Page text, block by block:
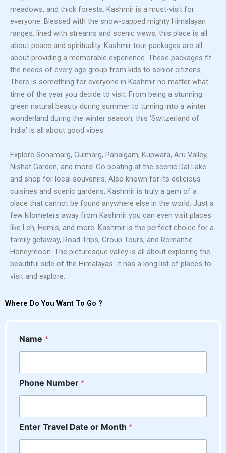
meadows, and thick forests, Kashmir is a must-visit for
everyone. Blessed with the snow-capped mighty Himalayan
ranges, lined with streams and scenic views, this place is all
about peace and spirituality. Kashmir tour packages are all
about providing a memorable experience. These packages fit
the needs of every age group from kids to senior citizens.
There is something for everyone in Kashmir no matter what
time of the year you decide to visit. From being a stunning
green natural beauty during summer to turning into a winter
wonderland during the winter season, this ‘Switzerland of
India’ is all about good vibes.
Explore Sonamarg, Gulmarg, Pahalgam, Kupwara, Aru Valley,
Nishat Garden, and more! Go boating at the scenic Dal Lake
and shop for local souvenirs. Also known for its delicious
cuisines and scenic gardens, Kashmir is truly a gem of a
place that cannot be found anywhere else in the world. Just a
few kilometers away from Kashmir you can even visit places
like Leh, Hemis, and more. Kashmir is the perfect choice for a
family getaway, Road Trips, Group Tours, and Romantic
Honeymoon. The picturesque valley is all about exploring the
beautiful side of the Himalayas. It has a long list of places to
visit and explore.
Where Do You Want To Go ?
Name *
Phone Number *
*
e
Enter Travel Date or Month *